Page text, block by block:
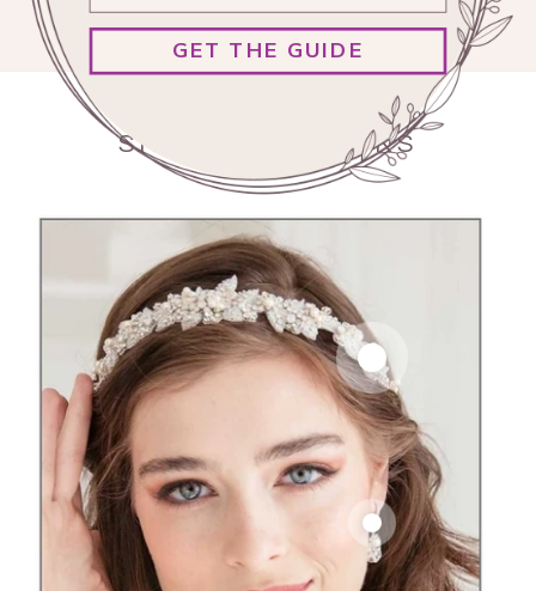
SHOP OUR LOOKS
GET THE GUIDE